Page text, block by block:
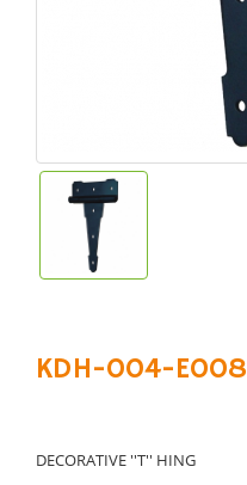
KDH-004-E008
DECORATIVE ''T'' HING